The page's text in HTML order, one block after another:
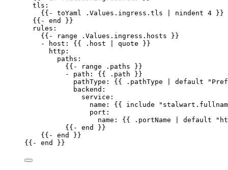
tls :
{{- toYaml .Values.ingress.tls | nindent 4 }}
{{- end
}}
rules :
{{-
range .Values.ingress.hosts }}
-
host : {{ .host | quote }}
http :
paths :
{{-
range .paths }}
- path : {{ .path }}
pathType : {{
.pathType | default
backend :
service :
name : {{ include
port :
name : {{
.portName | default
{{- end
}}
{{- end
}}
{{- end }}